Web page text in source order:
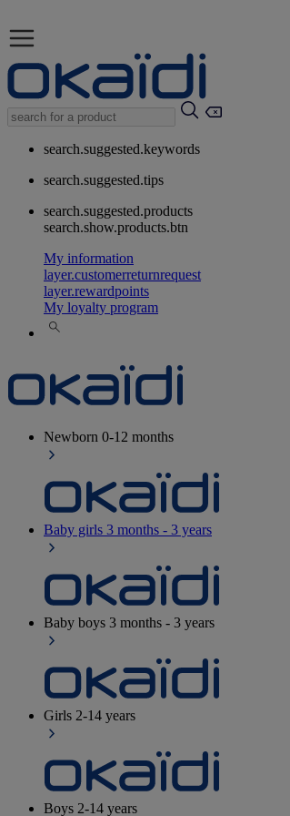
search.suggested.keywords
search.suggested.tips
search.suggested.products
search.show.products.btn
My information
layer.customerreturnrequest
layer.rewardpoints
My loyalty program
Newborn 0-12 months
Baby girls 3 months - 3 years
Baby boys 3 months - 3 years
Girls 2-14 years
Boys 2-14 years